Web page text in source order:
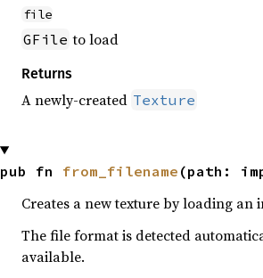
file
GFile to load
Returns
A newly-created Texture
pub fn from_filename (path:
Creates a new texture by loading an
The file format is detected
available.